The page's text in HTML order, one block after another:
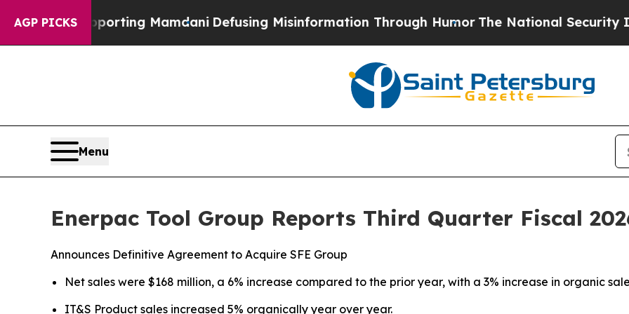
AGP PICKSMamdaniDefusing Misinformation Through HumorThe National Security Implications
Menu
Enerpac Tool Group Reports Third Quarter Fiscal
Announces Definitive Agreement to Acquire SFE Group
Net sales were $168 million, a 6% increase compared to the prior year, with a 3% increase in organic
IT&S Product sales increased 5% organically year over year.